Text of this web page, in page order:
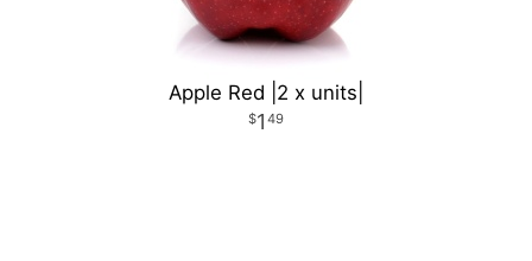
Apple Red |2 x units|
1 49